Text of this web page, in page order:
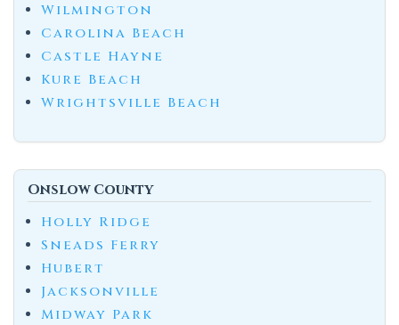
Wilmington
Carolina Beach
Castle Hayne
Kure Beach
Wrightsville Beach
Onslow County
Holly Ridge
Sneads Ferry
Hubert
Jacksonville
Midway Park